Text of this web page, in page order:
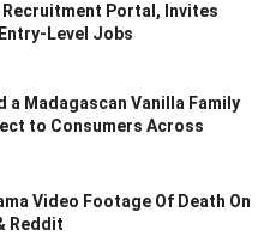
Recruitment Portal, Invites
Level Jobs
a Madagascan Vanilla Family
to Consumers Across
Video Footage Of Death On
Reddit